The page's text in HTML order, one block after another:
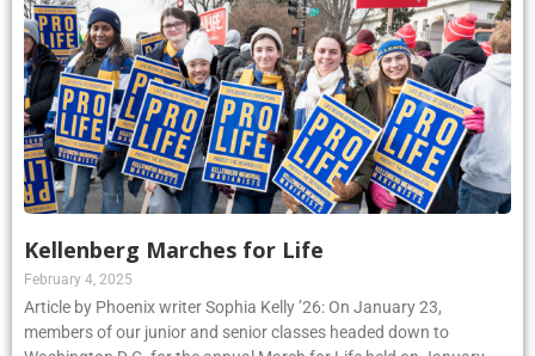
Kellenberg Marches for Life
February 4, 2025
Article by Phoenix writer Sophia Kelly ’26: On January 23,
members of our junior and senior classes headed down to